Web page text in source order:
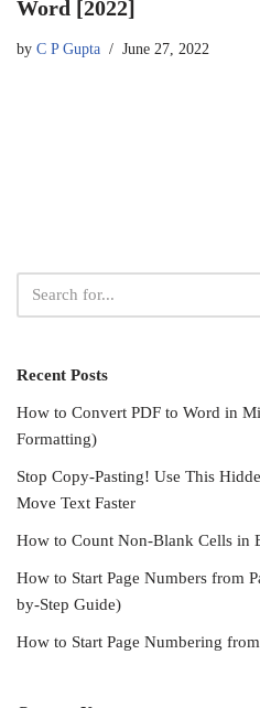
Word [2022]
by C P Gupta June 27, 2022
Recent Posts
How to Convert PDF to Word in
Formatting)
Stop Copy-Pasting! Use This
Move Text Faster
How to Count Non-Blank Cells in
How to Start Page Numbers from
by-Step Guide)
How to Start Page Numbering